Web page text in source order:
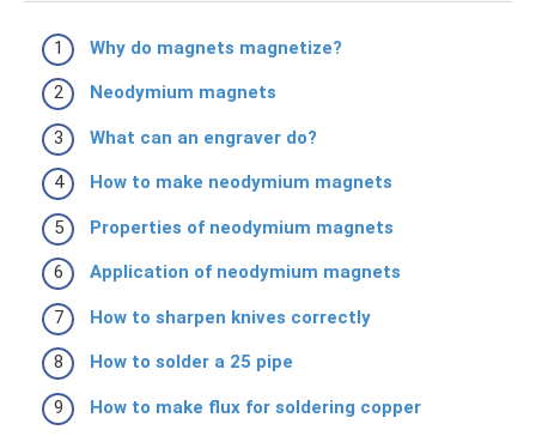
Why do magnets magnetize?
Neodymium magnets
What can an engraver do?
How to make neodymium magnets
Properties of neodymium magnets
Application of neodymium magnets
How to sharpen knives correctly
How to solder a 25 pipe
How to make flux for soldering copper